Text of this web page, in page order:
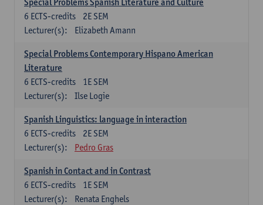
2E SEM
6 ECTS-credits
Lecturer(s):
Elizabeth Amann
Special Problems Contemporary Hispano American
Literature
1E SEM
6 ECTS-credits
Lecturer(s):
Ilse Logie
Spanish Linguistics: language in interaction
2E SEM
6 ECTS-credits
Lecturer(s):
Pedro Gras
Spanish in Contact and in Contrast
1E SEM
6 ECTS-credits
Lecturer(s):
Renata Enghels